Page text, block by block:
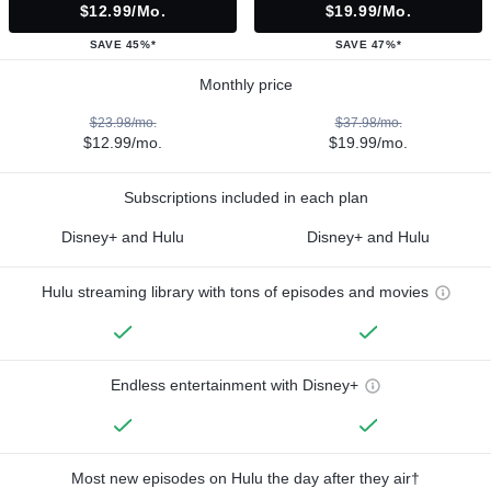
$12.99/mo.
SAVE 45%*
$19.99/mo.
SAVE 47%*
Monthly price
$23.98/mo.
$12.99/mo.
$37.98/mo.
$19.99/mo.
Subscriptions included in each plan
Disney+ and Hulu Disney+ and Hulu
Hulu streaming library with tons of episodes and movies
Endless entertainment with Disney+
Most new episodes on Hulu the day after they air†